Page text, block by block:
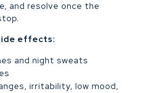
and resolve once the
effects:
and night sweats
irritability, low mood,